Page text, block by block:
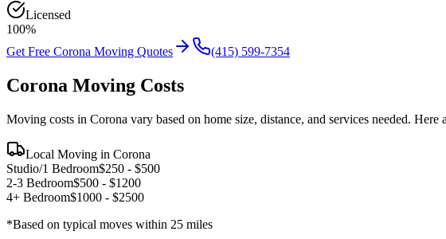
Licensed
100%
Get Free Corona Moving Quotes (415) 599-7354
Corona Moving Costs
Moving costs in Corona vary based on home size, distance, and services needed. Here
Local Moving in Corona
Studio/1 Bedroom$250 - $500
2-3 Bedroom$500 - $1200
4+ Bedroom$1000 - $2500
*Based on typical moves within 25 miles